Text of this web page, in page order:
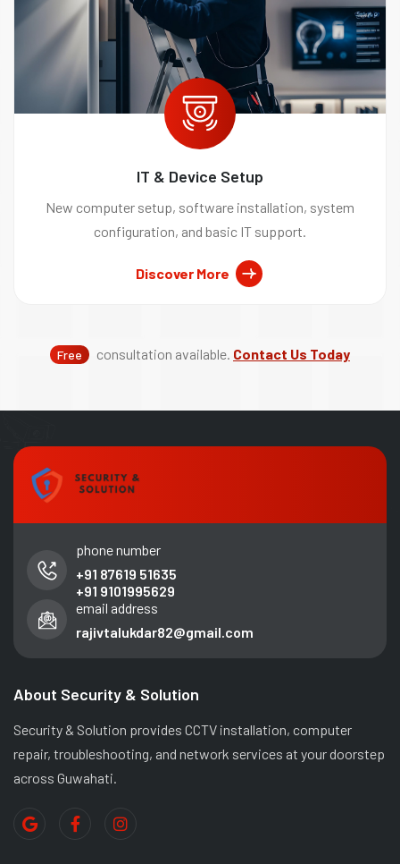
IT & Device Setup
New computer setup, software installation, system
configuration, and basic IT support.
Discover More
Free consultation available. Contact Us Today
phone number
+91 87619 51635
+91 9101995629
email address
rajivtalukdar82@gmail.com
About Security & Solution
Security & Solution provides CCTV installation, computer
repair, troubleshooting, and network services at your doorstep
across Guwahati.